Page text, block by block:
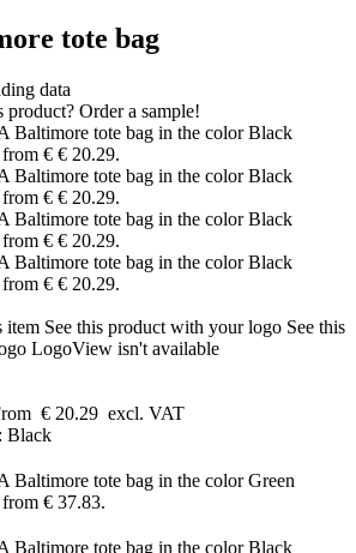
tote bag
data
Order a sample!
item See this product with your logo See this
LogoView isn't available
€ 20.29 excl. VAT
Black